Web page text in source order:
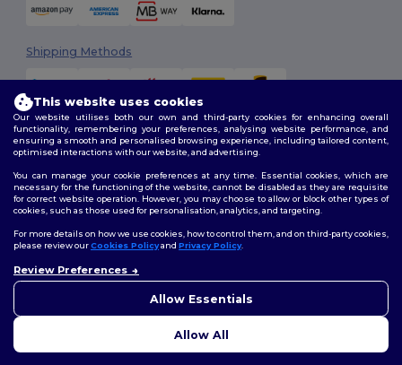
Shipping Methods
2026. All Rights Reserved
Terms & Conditions| Customization Policy
Policy|Site Map
Follow Us
This website uses cookies
Our website utilises both our own and third-party cookies for enhancing overall
functionality, remembering your preferences, analysing website performance, and
ensuring a smooth and personalised browsing experience, including tailored content,
optimised interactions with our website, and advertising.
You can manage your cookie preferences at any time. Essential cookies, which are
necessary for the functioning of the website, cannot be disabled as they are requisite
for correct website operation. However, you may choose to allow or block other types of
cookies, such as those used for personalisation, analytics, and targeting.
For more details on how we use cookies, how to control them, and on third-party cookies,
please review ourCookies Policyand Privacy Policy.
Review Preferences
Allow Essentials
Allow All